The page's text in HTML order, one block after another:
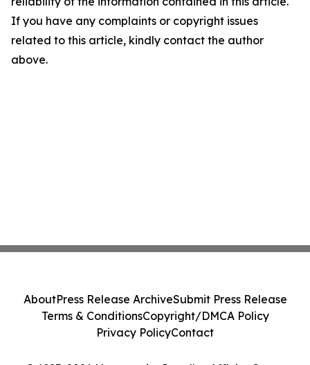
If you have any complaints or copyright issues
related to this article, kindly contact the author
above.
AboutPress Release ArchiveSubmit Press Release
Terms & ConditionsCopyright/DMCA Policy
Privacy PolicyContact